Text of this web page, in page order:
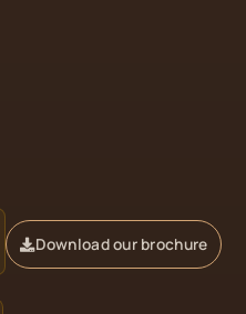
Download our brochure